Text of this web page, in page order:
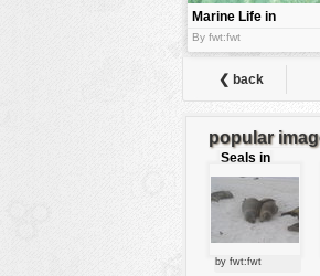
Marine Life in
Galapago
island
By fwt:fwt
❮ back
popular
Seals in
love
by fwt:fwt